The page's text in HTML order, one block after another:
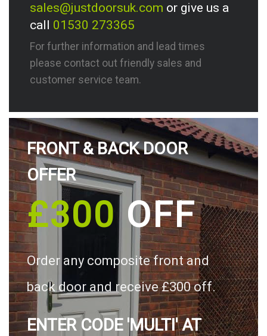
sales@justdoorsuk.com or give us a
call 01530 273365
For further information and lead times
please contact out friendly sales and
customer service team.
FRONT & BACK DOOR
OFFER
£300OFF
Order any composite front and
back door and receive £300 off.
ENTER CODE 'MULTI' AT